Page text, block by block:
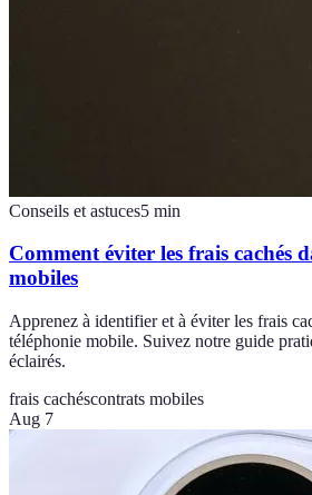
Conseils et astuces5 min
Comment éviter les frais cachés
mobiles
Apprenez à identifier et à éviter les frais
téléphonie mobile. Suivez notre guide
éclairés.
frais cachéscontrats mobiles
Aug 7